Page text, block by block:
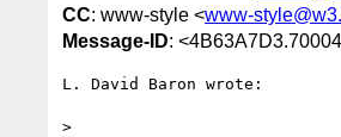
CC: www-style <www-
Message-ID:
L. David Baron wrote:
>